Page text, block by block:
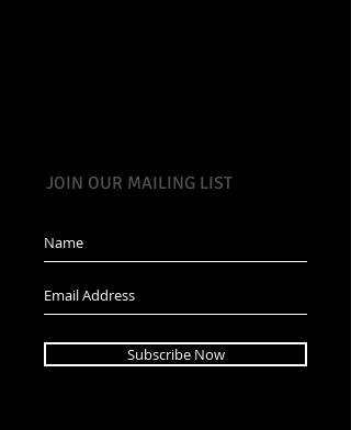
JOIN OUR MAILING LIST
Subscribe Now